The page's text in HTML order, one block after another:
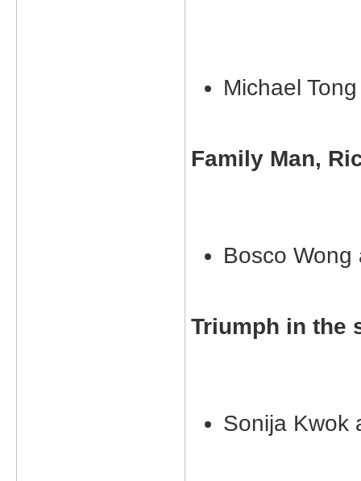
Michael
Family Man,
Bosco Wong
Triumph in the
Sonija Kwok